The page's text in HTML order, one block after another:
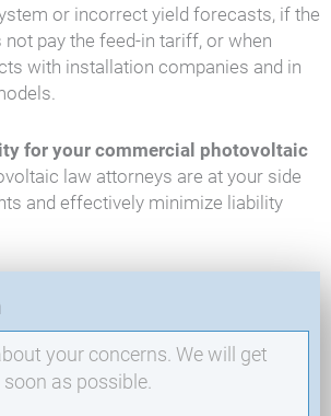
or incorrect yield forecasts, if the
pay the feed-in tariff, or when
with installation companies and in
for your commercial photovoltaic
law attorneys are at your side
and effectively minimize liability